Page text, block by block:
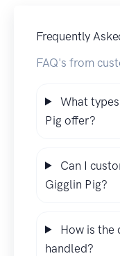
Frequently
FAQ's from
What
Pig offer?
Can I
Gigglin Pig?
How is the
handled?